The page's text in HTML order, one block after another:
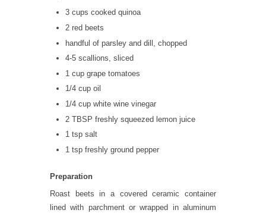
3 cups cooked quinoa
2 red beets
handful of parsley and dill, chopped
4-5 scallions, sliced
1 cup grape tomatoes
1/4 cup oil
1/4 cup white wine vinegar
2 TBSP freshly squeezed lemon juice
1 tsp salt
1 tsp freshly ground pepper
Preparation
Roast beets in a covered ceramic container
lined with parchment or wrapped in aluminum